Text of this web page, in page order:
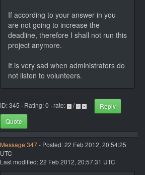
If according to your answer in you
are not going to increase the
deadline, therefore I shall not run this
project anymore.
It is very sad when administrators do
not listen to volunteers.
ID: 345 · Rating: 0 · rate: /
Reply
Quote
Message 347- Posted: 22 Feb 2012, 20:54:25
UTC
Last modified: 22 Feb 2012, 20:57:31 UTC